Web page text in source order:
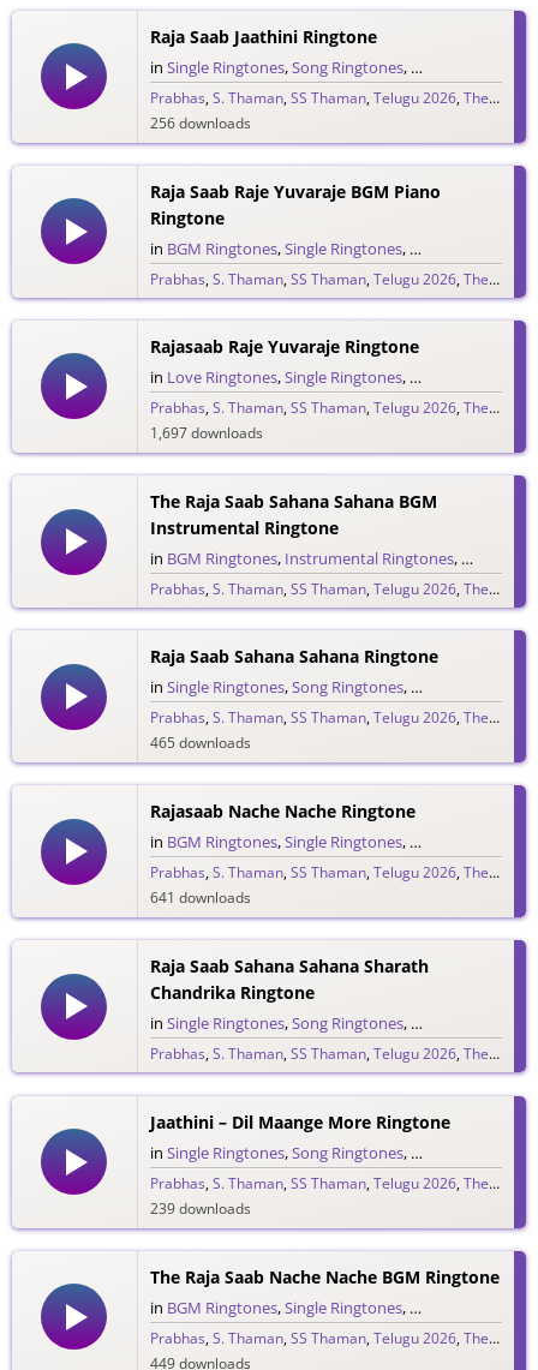
Raja Saab Jaathini Ringtone
in Single Ringtones,Song Ringtones, Telugu Ringtones
Prabhas,S. Thaman,SS Thaman,Telugu 2026,The Raja Saab
256 downloads
Raja Saab Raje Yuvaraje BGM Piano
Ringtone
in BGM Ringtones,Single Ringtones, Song Ringtones
Prabhas,S. Thaman,SS Thaman,Telugu 2026,The Raja Saab
265 downloads
Rajasaab Raje Yuvaraje Ringtone
in Love Ringtones,Single Ringtones, Song Ringtones
Prabhas,S. Thaman,SS Thaman,Telugu 2026,The Raja Saab
1,697 downloads
The Raja Saab Sahana Sahana BGM
Instrumental Ringtone
in BGM Ringtones, Instrumental Ringtones, Love
Prabhas,S. Thaman,SS Thaman,Telugu 2026,The Raja Saab
1,717 downloads
Raja Saab Sahana Sahana Ringtone
in Single Ringtones,Song Ringtones, Telugu Ringtones
Prabhas,S. Thaman,SS Thaman,Telugu 2026,The Raja Saab
465 downloads
Rajasaab Nache Nache Ringtone
in BGM Ringtones,Single Ringtones, Song Ringtones
Prabhas,S. Thaman,SS Thaman,Telugu 2026,The Raja Saab
641 downloads
Raja Saab Sahana Sahana Sharath
Chandrika Ringtone
in Single Ringtones,Song Ringtones, Telugu Ringtones
Prabhas,S. Thaman,SS Thaman,Telugu 2026,The Raja Saab
1,525 downloads
Jaathini – Dil Maange More Ringtone
in Single Ringtones,Song Ringtones, Telugu Ringtones
Prabhas,S. Thaman,SS Thaman,Telugu 2026,The Raja Saab
239 downloads
The Raja Saab Nache Nache BGM Ringtone
in BGM Ringtones,Single Ringtones, Song Ringtones
Prabhas,S. Thaman,SS Thaman,Telugu 2026,The Raja Saab
449 downloads